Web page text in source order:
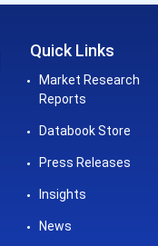
Quick Links
Market Research
Reports
Databook Store
Press Releases
Insights
News